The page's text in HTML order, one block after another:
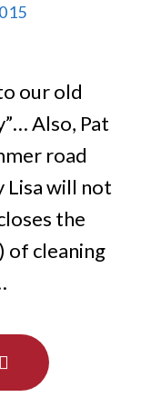
our old
Also, Pat
road
Lisa will not
the
of cleaning